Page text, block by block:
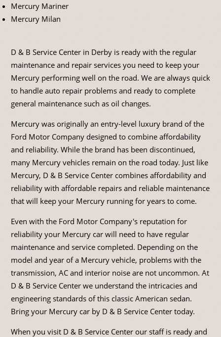
Mercury Mariner
Mercury Milan
D & B Service Center in Derby is ready with the regular
maintenance and repair services you need to keep your
Mercury performing well on the road. We are always quick
to handle auto repair problems and ready to complete
general maintenance such as oil changes.
Mercury was originally an entry-level luxury brand of the
Ford Motor Company designed to combine affordability
and reliability. While the brand has been discontinued,
many Mercury vehicles remain on the road today. Just like
Mercury, D & B Service Center combines affordability and
reliability with affordable repairs and reliable maintenance
that will keep your Mercury running for years to come.
Even with the Ford Motor Company's reputation for
reliability your Mercury car will need to have regular
maintenance and service completed. Depending on the
model and year of a Mercury vehicle, problems with the
transmission, AC and interior noise are not uncommon. At
D & B Service Center we understand the intricacies and
engineering standards of this classic American sedan.
Bring your Mercury car by D & B Service Center today.
When you visit D & B Service Center our staff is ready and